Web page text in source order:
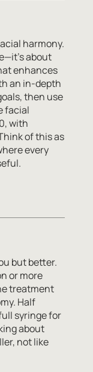
harmony.
about
enhances
an in-depth
then use
facial
with
of this as
every
but better.
or more
treatment
Half
syringe for
about
not like